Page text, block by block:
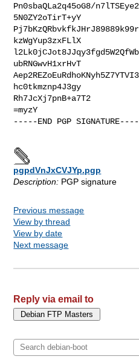
Pn0sbaQLa2q45oG8/
5N0ZY2oTirT+yY
kzWgYup3zxFLlX
ubRNGwvH1xrHvT
hc0tkmznp4J3gy
Rh7JcXj7pnB+a7T2
=myzY
-----END PGP
pgpdVnJxCVJYp.pgp
Description: PGP signature
Previous message
View by thread
View by date
Next message
Reply via email to